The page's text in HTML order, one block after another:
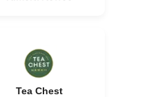
Tea Chest